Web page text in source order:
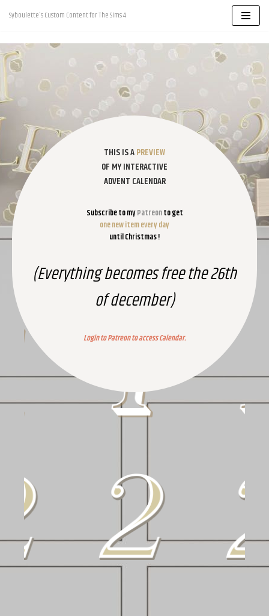
to
content
Syboulette's Custom Content for The Sims 4
THIS IS APREVIEW
OF MY INTERACTIVE
ADVENT CALENDAR
Subscribe to myPatreonto get
one new item every day
until Christmas !
(Everything becomes free the 26th
of december)
Login to Patreon to access Calendar.